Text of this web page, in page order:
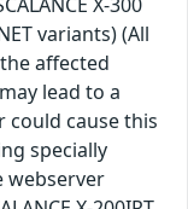
variants) (All
affected
lead to a
could cause this
specially
webserver